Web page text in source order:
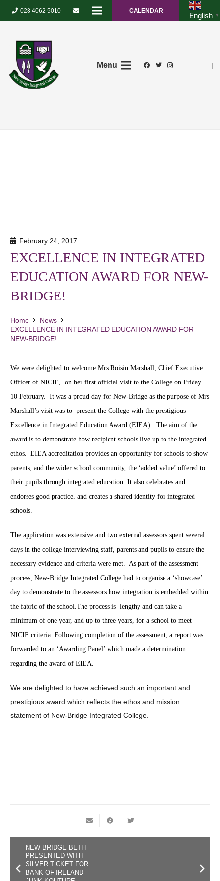
028 4062 5010 CALENDAR
English ▼
Menu |
February 24, 2017
EXCELLENCE IN INTEGRATED
EDUCATION AWARD FOR NEW-
BRIDGE!
Home
News
EXCELLENCE IN INTEGRATED EDUCATION AWARD FOR
NEW-BRIDGE!
We were delighted to welcome Mrs Roisin Marshall, Chief Executive
Officer of NICIE, on her first official visit to the College on Friday
10 February. It was a proud day for New-Bridge as the purpose of Mrs
Marshall’s visit was to present the College with the prestigious
Excellence in Integrated Education Award (EIEA). The aim of the
award is to demonstrate how recipient schools live up to the integrated
ethos. EIEA accreditation provides an opportunity for schools to show
parents, and the wider school community, the ‘added value’ offered to
their pupils through integrated education. It also celebrates and
endorses good practice, and creates a shared identity for integrated
schools.
The application was extensive and two external assessors spent several
days in the college interviewing staff, parents and pupils to ensure the
necessary evidence and criteria were met. As part of the assessment
process, New-Bridge Integrated College had to organise a ‘showcase’
day to demonstrate to the assessors how integration is embedded within
the fabric of the school. The process is lengthy and can take a
minimum of one year, and up to three years, for a school to meet
NICIE criteria. Following completion of the assessment, a report was
forwarded to an ‘Awarding Panel’ which made a determination
regarding the award of EIEA.
We are delighted to have achieved such an important and
prestigious award which reflects the ethos and mission
statement of New-Bridge Integrated College.
NEW-BRIDGE BETH
PRESENTED WITH
SILVER TICKET FOR
BANK OF IRELAND